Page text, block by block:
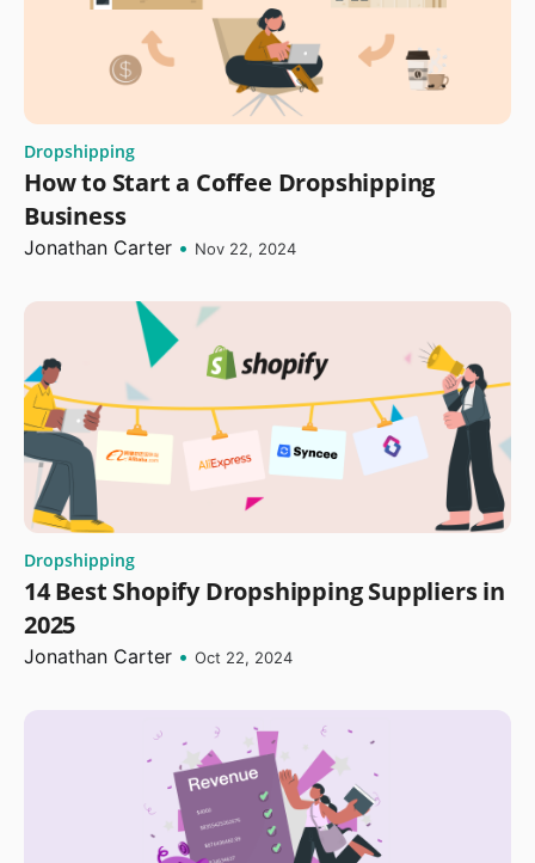
Dropshipping
How to Start a Coffee Dropshipping
Business
Jonathan Carter • Nov 22, 2024
Dropshipping
14 Best Shopify Dropshipping Suppliers in
2025
Jonathan Carter • Oct 22, 2024